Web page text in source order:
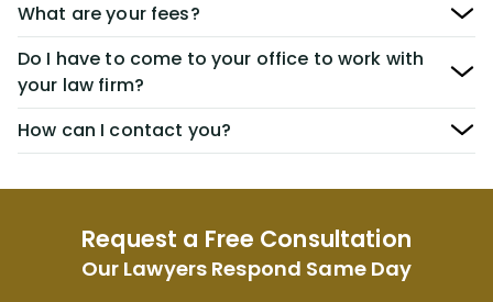
Request a Free Consultation
Our Lawyers Respond Same Day
What are your fees?
Do I have to come to your office to work with
your law firm?
How can I contact you?